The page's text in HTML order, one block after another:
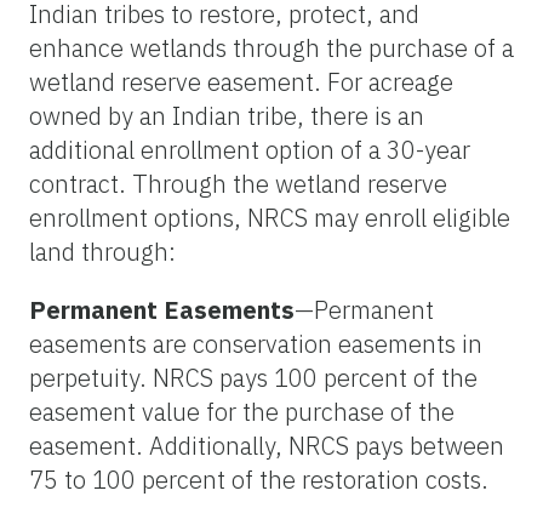
Indian tribes to restore, protect, and
enhance wetlands through the purchase of a
wetland reserve easement. For acreage
owned by an Indian tribe, there is an
additional enrollment option of a 30-year
contract. Through the wetland reserve
enrollment options, NRCS may enroll eligible
land through:
Permanent Easements—Permanent
easements are conservation easements in
perpetuity. NRCS pays 100 percent of the
easement value for the purchase of the
easement. Additionally, NRCS pays between
75 to 100 percent of the restoration costs.